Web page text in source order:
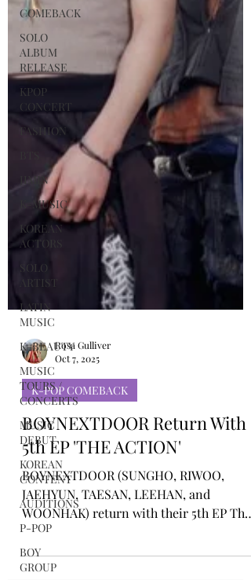
COMEBACK
SOLO
ALBUM
RELEASE
KPOP
CONCERT
FASHION
JIMIN
K-MUSIC
KOREAN
ACTORS
SOLO
ARTIST
LATIN
MUSIC
K-BEAUTY
MUSIC
TOURS /
CONCERTS
MUSIC
DEBUT
KOREAN
CONTENT
AUDITIONS
P-POP
BOY
GROUP
Rosa Gulliver
Oct 7, 2025
K-POP COMEBACK
BOYNEXTDOOR Return With
5th EP 'THE ACTION'
BOYNEXTDOOR (SUNGHO, RIWOO,
JAEHYUN, TAESAN, LEEHAN, and
WOONHAK) return with their 5th EP The
Action. The new release encapsulates the